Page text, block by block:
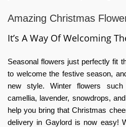
Amazing Christmas
It’s A Way Of Welcoming
Seasonal flowers just perfectly fit
to welcome the festive season,
new style. Winter flowers such
camellia, lavender, snowdrops,
help you bring that Christmas
delivery in Gaylordis now easy!